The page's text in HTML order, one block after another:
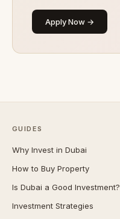
Apply Now →
GUIDES
Why Invest in Dubai
How to Buy Property
Is Dubai a Good Investment?
Investment Strategies